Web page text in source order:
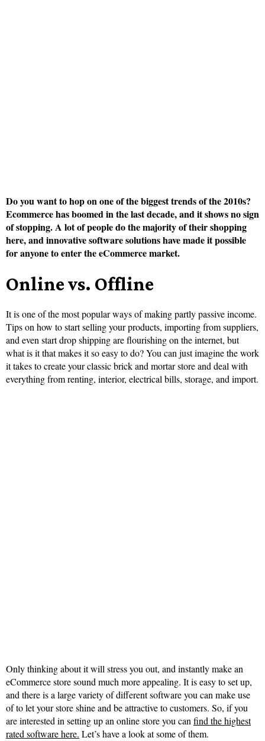
Do you want to hop on one of the biggest trends of the 2010s?
Ecommerce has boomed in the last decade, and it shows no sign
of stopping. A lot of people do the majority of their shopping
here, and innovative software solutions have made it possible
for anyone to enter the eCommerce market.
Online vs. Offline
It is one of the most popular ways of making partly passive income.
Tips on how to start selling your products, importing from suppliers,
and even start drop shipping are flourishing on the internet, but
what is it that makes it so easy to do? You can just imagine the work
it takes to create your classic brick and mortar store and deal with
everything from renting, interior, electrical bills, storage, and import.
Only thinking about it will stress you out, and instantly make an
eCommerce store sound much more appealing. It is easy to set up,
and there is a large variety of different software you can make use
of to let your store shine and be attractive to customers. So, if you
are interested in setting up an online store you canfind the highest
rated software here. Let’s have a look at some of them.